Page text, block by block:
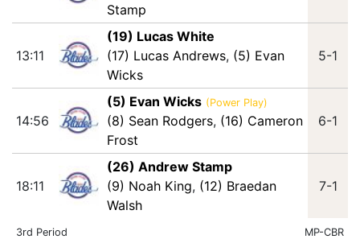
Stamp
13:11
(19) Lucas White
(17) Lucas Andrews, (5) Evan
Wicks
5-1
14:56
(5) Evan Wicks (Power Play)
(8) Sean Rodgers, (16) Cameron
Frost
6-1
18:11
(26) Andrew Stamp
(9) Noah King, (12) Braedan
Walsh
7-1
3rd Period MP-CBR